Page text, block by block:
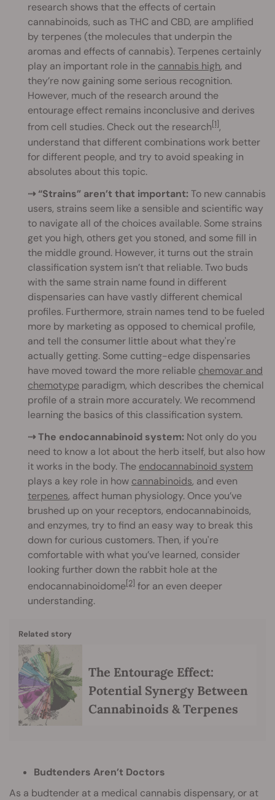
research shows that the effects of certain
cannabinoids, such as THC and CBD, are amplified
by terpenes (the molecules that underpin the
aromas and effects of cannabis). Terpenes certainly
play an important role in the cannabis high, and
they’re now gaining some serious recognition.
However, much of the research around the
entourage effect remains inconclusive and derives
from cell studies. Check out the research[1],
understand that different combinations work better
for different people, and try to avoid speaking in
absolutes about this topic.
⇢ “Strains” aren’t that important: To new cannabis
users, strains seem like a sensible and scientific way
to navigate all of the choices available. Some strains
get you high, others get you stoned, and some fill in
the middle ground. However, it turns out the strain
classification system isn’t that reliable. Two buds
with the same strain name found in different
dispensaries can have vastly different chemical
profiles. Furthermore, strain names tend to be fueled
more by marketing as opposed to chemical profile,
and tell the consumer little about what they're
actually getting. Some cutting-edge dispensaries
have moved toward the more reliable chemovar and
chemotype paradigm, which describes the chemical
profile of a strain more accurately. We recommend
learning the basics of this classification system.
⇢ The endocannabinoid system: Not only do you
need to know a lot about the herb itself, but also how
it works in the body. The endocannabinoid system
plays a key role in how cannabinoids, and even
terpenes, affect human physiology. Once you’ve
brushed up on your receptors, endocannabinoids,
and enzymes, try to find an easy way to break this
down for curious customers. Then, if you're
comfortable with what you’ve learned, consider
looking further down the rabbit hole at the
endocannabinoidome[2] for an even deeper
understanding.
Related story
The Entourage Effect:
Potential Synergy Between
Cannabinoids & Terpenes
Budtenders Aren’t Doctors
As a budtender at a medical cannabis dispensary, or at